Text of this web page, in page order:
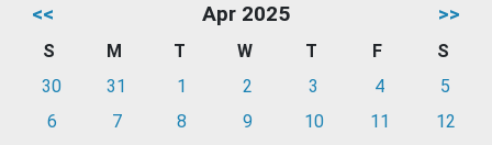
<< Apr 2025 >>
S M T W T F
S
30
31 1 2 3 4
5
6
7 8 9 10 11
12